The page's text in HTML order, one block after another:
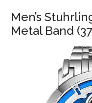
Men’s
Metal Band